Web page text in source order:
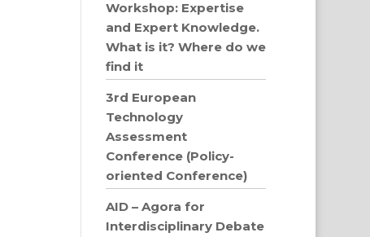
Workshop: Expertise
and Expert Knowledge.
What is it? Where do we
find it
3rd European
Technology
Assessment
Conference (Policy-
oriented Conference)
AID – Agora for
Interdisciplinary Debate